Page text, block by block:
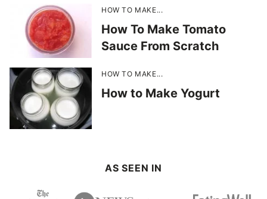
HOW TO MAKE...
How To Make Tomato
Sauce From Scratch
HOW TO MAKE...
How to Make Yogurt
AS SEEN IN